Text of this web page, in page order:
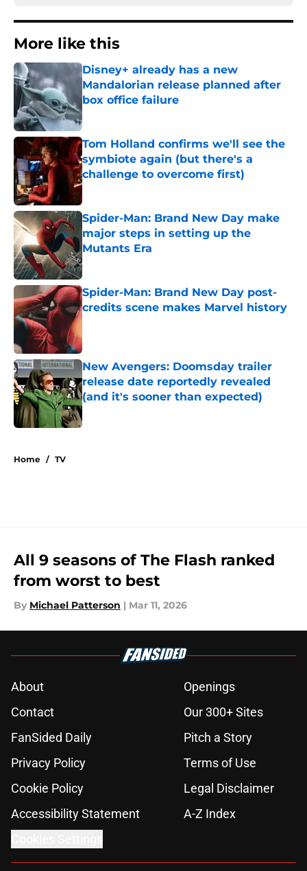
More like this
Disney+ already has a new
Mandalorian release planned after
box office failure
Published by on Invalid Date
Tom Holland confirms we'll see the
symbiote again (but there's a
challenge to overcome first)
Published by on Invalid Date
Spider-Man: Brand New Day make
major steps in setting up the
Mutants Era
Published by on Invalid Date
Spider-Man: Brand New Day post-
credits scene makes Marvel history
Published by on Invalid Date
New Avengers: Doomsday trailer
release date reportedly revealed
(and it's sooner than expected)
Published by on Invalid Date
Home / TV
All 9 seasons of The Flash ranked
from worst to best
By Michael Patterson | Mar 11, 2026
About
Openings
Contact
Our 300+ Sites
FanSided Daily
Pitch a Story
Privacy Policy
Terms of Use
Cookie Policy
Legal Disclaimer
Accessibility Statement
A-Z Index